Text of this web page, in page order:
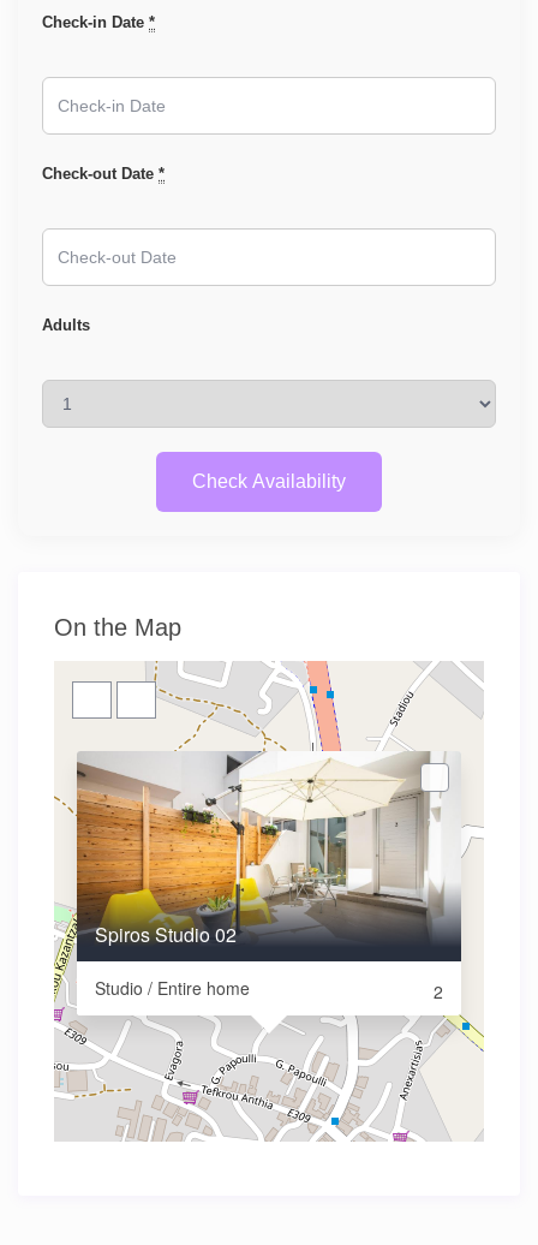
Check-in Date*
Check-out Date*
Adults
On the Map
Spiros Studio 02
Studio / Entire home 2